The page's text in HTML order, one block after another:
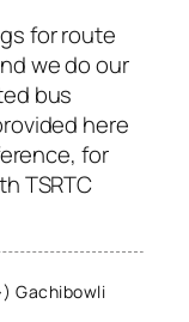
for route
we do our
bus
here
for
TSRTC
Gachibowli